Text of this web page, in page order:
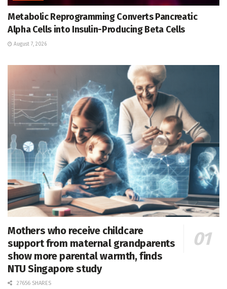
Metabolic Reprogramming Converts Pancreatic
Alpha Cells into Insulin-Producing Beta Cells
August 7, 2026
Mothers who receive childcare
support from maternal grandparents
show more parental warmth, finds
NTU Singapore study
27656 SHARES